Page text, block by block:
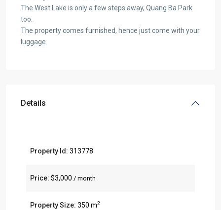
The West Lake is only a few steps away, Quang Ba Park
too.
The property comes furnished, hence just come with your
luggage.
Details
Property Id: 313778
Price: $3,000 / month
Property Size: 350 m2